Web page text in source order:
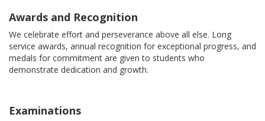
Awards and Recognition
We celebrate effort and perseverance above all else. Long
service awards, annual recognition for exceptional progress, and
medals for commitment are given to students who
demonstrate dedication and growth.
Examinations